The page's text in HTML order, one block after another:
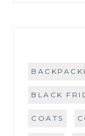
BLACK
COATS